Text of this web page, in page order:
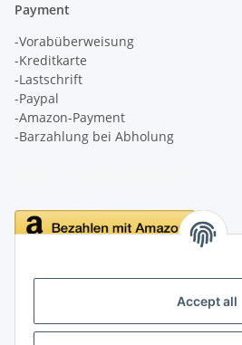
Accept all
Payment
-Vorabüberweisung
-Kreditkarte
-Lastschrift
-Paypal
-Amazon-Payment
-Barzahlung bei Abholung